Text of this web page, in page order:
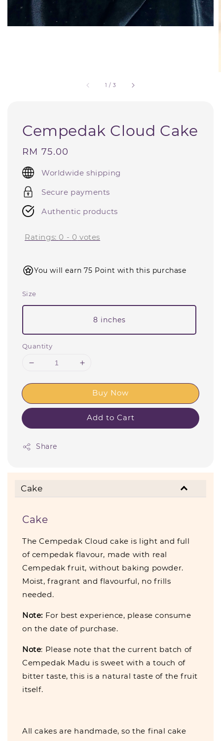
1 / 3
Cempedak Cloud Cake
Regular
price
RM 75.00
Worldwide shipping
Secure payments
Authentic products
Ratings: 0 - 0 votes
You will earn 75 Point with this purchase
Size
8 inches
Quantity
Buy Now
Add to Cart
Share
Cake
Cake
The Cempedak Cloud cake is light and full
of cempedak flavour, made with real
Cempedak fruit, without baking powder.
Moist, fragrant and flavourful, no frills
needed.
Note: For best experience, please consume
on the date of purchase.
Note: Please note that the current batch of
Cempedak Madu is sweet with a touch of
bitter taste, this is a natural taste of the fruit
itself.
All cakes are handmade, so the final cake